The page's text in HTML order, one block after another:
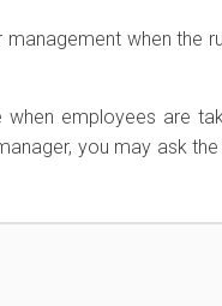
when the
employees are
you may ask the